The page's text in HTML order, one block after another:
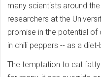
many scientists around
researchers at the
promise in the potential of
in chili peppers -- as a
The temptation to eat